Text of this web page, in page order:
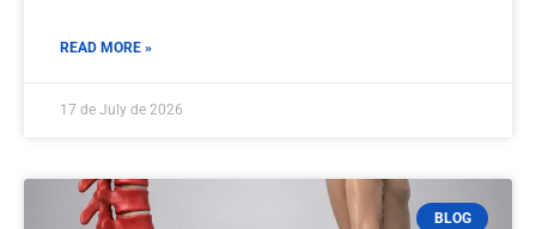
READ MORE »
17 de July de 2026
BLOG